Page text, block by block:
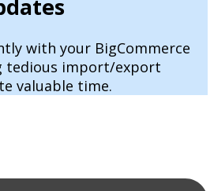
with your BigCommerce
tedious import/export
valuable time.